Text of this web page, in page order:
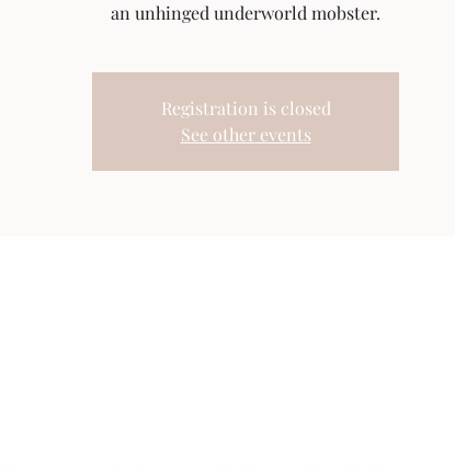
an unhinged underworld mobster.
Registration is closed
See other events